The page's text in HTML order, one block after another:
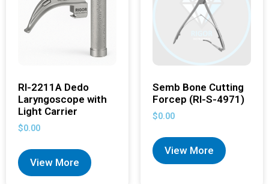
RI-2211A Dedo
Laryngoscope with
Light Carrier
$0.00
View More
Semb Bone Cutting
Forcep (RI-S-4971)
$0.00
View More